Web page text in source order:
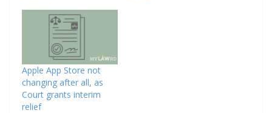
Apple App Store not
changing after all, as
Court grants interim
relief